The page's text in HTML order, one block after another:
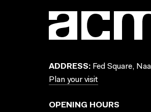
ADDRESS: Fed Square,
Plan your visit
OPENING HOURS